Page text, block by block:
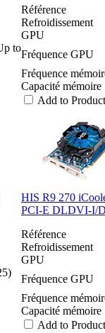
to
Référence
Refroidissement
GPU
Fréquence GPU
Fréquence
Capacité mémoire
Add to
HIS R9 270
PCI-E DLDVI-I/
Référence
Refroidissement
GPU
Fréquence GPU
Fréquence
Capacité mémoire
Add to